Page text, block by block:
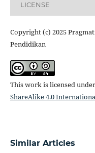
LICENSE
Copyright (c) 2025
Pendidikan
This work is licensed
ShareAlike 4.0
Similar Articles